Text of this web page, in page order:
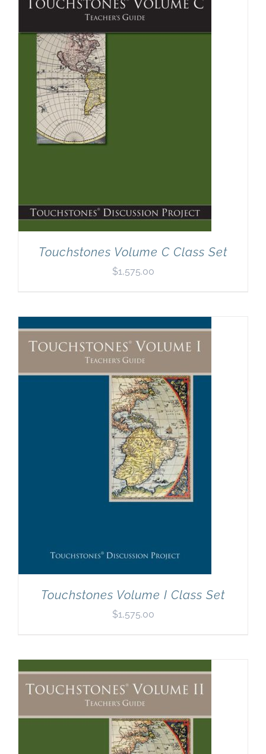
Touchstones Volume C Class Set
$1,575.00
Touchstones Volume I Class Set
$1,575.00